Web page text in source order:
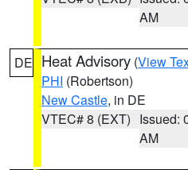
AM
DE Heat Advisory (View
PHI (Robertson)
New Castle, in DE
VTEC# 8 (EXT) Issued:
AM